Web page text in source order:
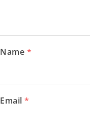
Name *
Email *